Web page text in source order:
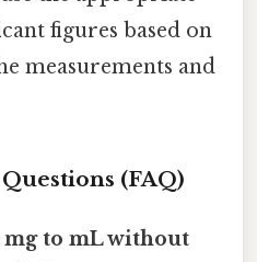
figures based on
measurements and
(FAQ)
mg to mL without